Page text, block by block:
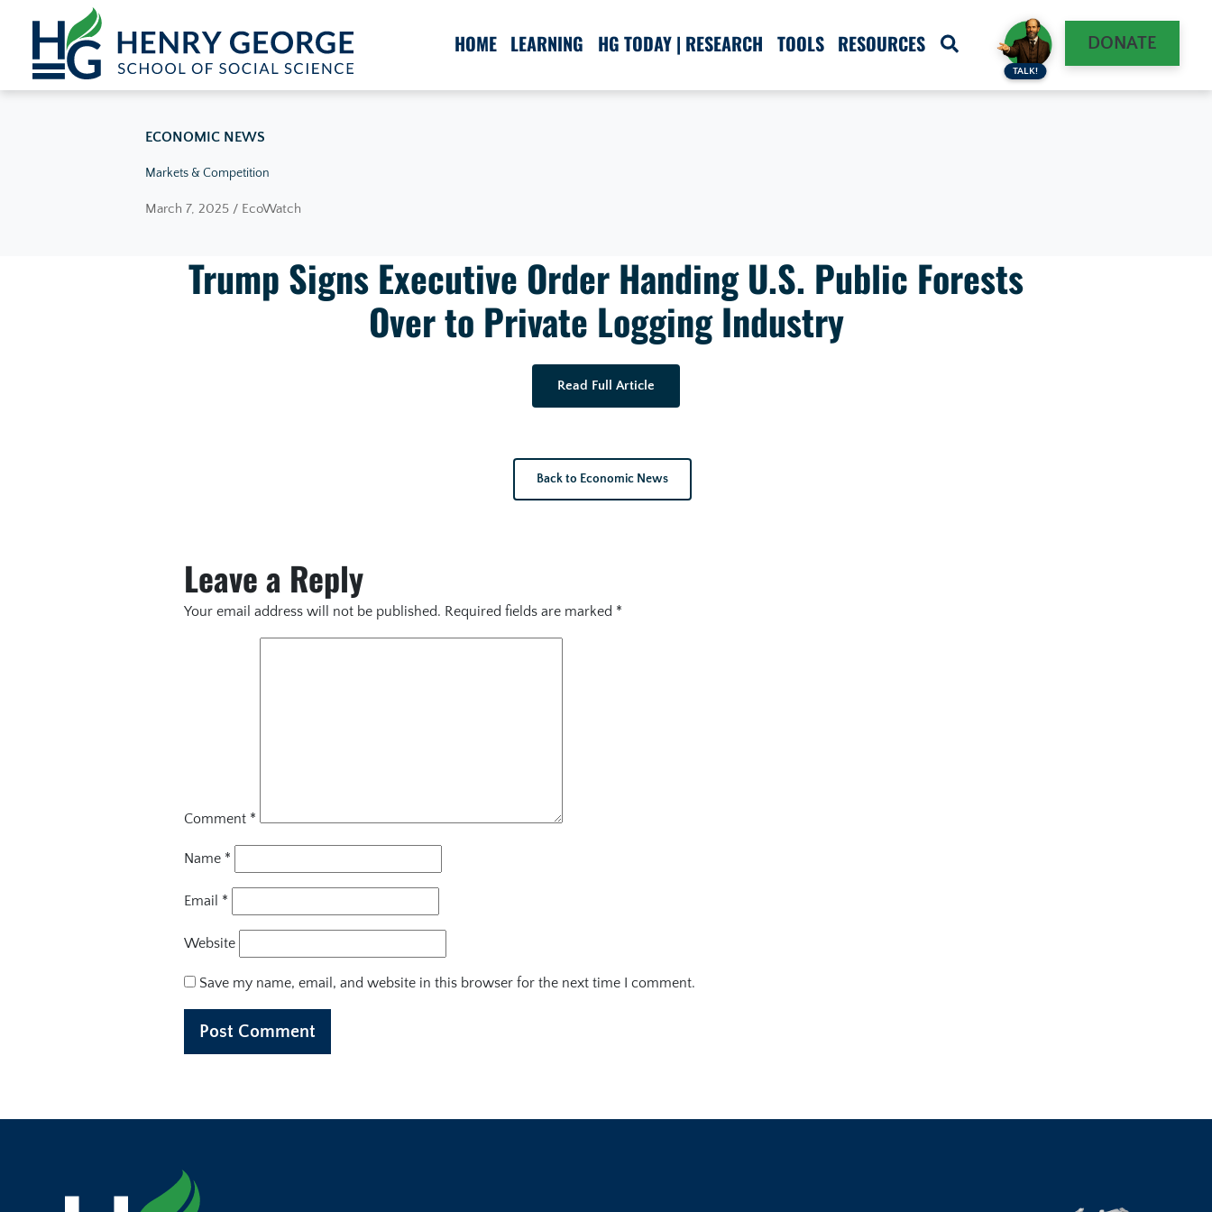
Skip to content
HOME LEARNING HG TODAY | RESEARCH TOOLS RESOURCES
TALK!
DONATE
ECONOMIC NEWS
Markets & Competition
March 7, 2025 / EcoWatch
Trump Signs Executive Order Handing U.S. Public Forests
Over to Private Logging Industry
Read Full Article
Back to Economic News
Leave a Reply
Your email address will not be published. Required fields are marked *
Comment *
Name *
Email *
Website
Save my name, email, and website in this browser for the next time I comment.